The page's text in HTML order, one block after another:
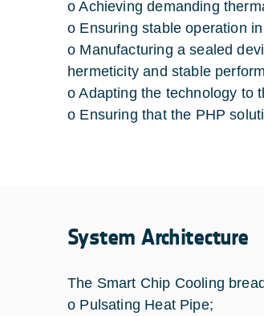
o Achieving demanding
o Ensuring stable operation
o Manufacturing a sealed
hermeticity and stable
o Adapting the technology to
o Ensuring that the PHP
System Architecture
The Smart Chip Cooling
o Pulsating Heat Pipe;